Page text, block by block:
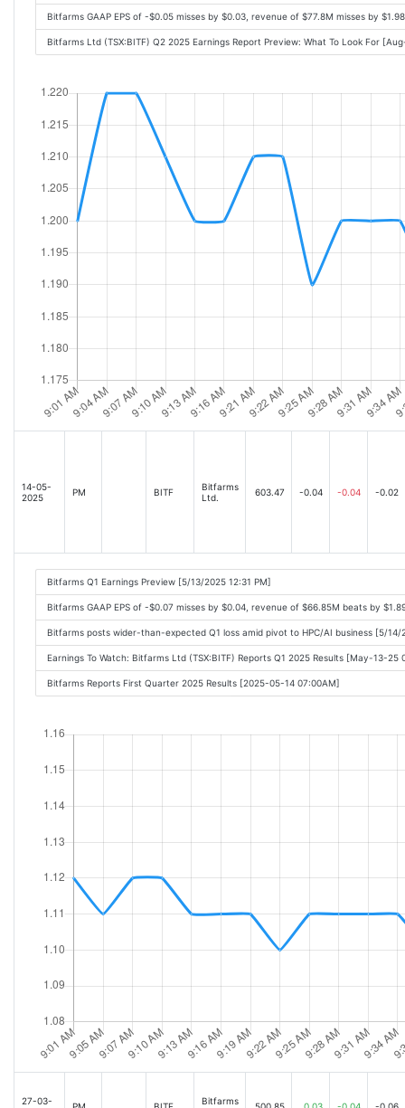
Bitfarms GAAP EPS of -$0.05 misses by $0.03, revenue of $77.8M misses by
Bitfarms Ltd (TSX:BITF) Q2 2025 Earnings Report Preview: What To Look For
14-05-
2025
PM BITF
Bitfarms
Ltd.
603.47 -0.04 -0.04 -0.02
Bitfarms Q1 Earnings Preview [5/13/2025 12:31 PM]
Bitfarms GAAP EPS of -$0.07 misses by $0.04, revenue of $66.85M beats by
Bitfarms posts wider-than-expected Q1 loss amid pivot to HPC/AI business [5/14/
Earnings To Watch: Bitfarms Ltd (TSX:BITF) Reports Q1 2025 Results [May-13-25
Bitfarms Reports First Quarter 2025 Results [2025-05-14 07:00AM]
27-03-
Bitfarms